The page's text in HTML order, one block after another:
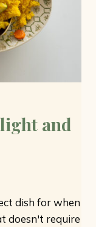
and
dish for when
doesn't require